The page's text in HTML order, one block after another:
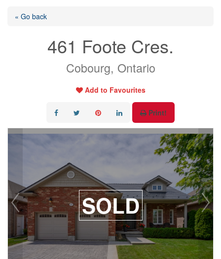
« Go back
461 Foote Cres.
Cobourg, Ontario
Add to Favourites
Print!
SOLD